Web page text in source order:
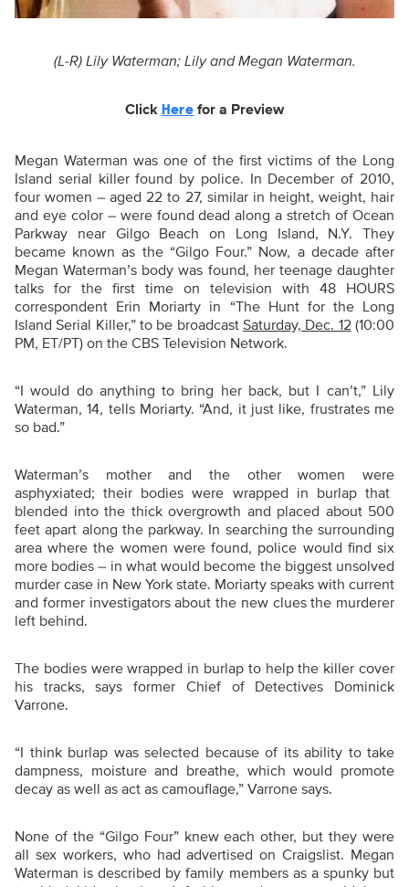
(L-R) Lily Waterman; Lily and Megan Waterman.
Click Here for a Preview
Megan Waterman was one of the first victims of the Long
Island serial killer found by police. In December of 2010,
four women –aged 22 to 27, similar in height, weight, hair
and eye color – were found dead along a stretch of Ocean
Parkway near Gilgo Beach on Long Island, N.Y. They
became known as the “Gilgo Four.” Now, a decade after
Megan Waterman’s body was found, her teenage daughter
talks for the first time on television with 48 HOURS
correspondent Erin Moriarty in “The Hunt for the Long
Island Serial Killer,” to be broadcast Saturday, Dec. 12(10:00
PM, ET/PT) on the CBS Television Network.
“I would do anything to bring her back, but I can’t,” Lily
Waterman, 14, tells Moriarty. “And, it just like, frustrates me
so bad.”
Waterman’s mother and the other women were
asphyxiated; their bodies were wrapped in burlap that
blended into the thick overgrowth and placed about 500
feet apart along the parkway. In searching the surrounding
area where the women were found, police would find six
more bodies – in what would become the biggest unsolved
murder case in New York state. Moriarty speaks with current
and former investigators about the new clues the murderer
left behind.
The bodies were wrapped in burlap to help the killer cover
his tracks, says former Chief of Detectives Dominick
Varrone.
“I think burlap was selected because of its ability to take
dampness, moisture and breathe, which would promote
decay as well as act as camouflage,” Varrone says.
None of the “Gilgo Four” knew each other, but they were
all sex workers, who had advertised on Craigslist. Megan
Waterman is described by family members as a spunky but